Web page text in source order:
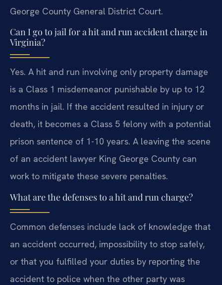
George County General District Court.
Can I go to jail for a hit and run accident charge in
Virginia?
Yes. A hit and run involving only property damage
is a Class 1 misdemeanor punishable by up to 12
months in jail. If the accident resulted in injury or
death, it becomes a Class 5 felony with a potential
prison sentence of 1-10 years. A leaving the scene
of an accident lawyer King George County can
work to mitigate these severe penalties.
What are the defenses to a hit and run charge?
Common defenses include lack of knowledge that
an accident occurred, impossibility to stop safely,
or that you fulfilled your duties by reporting the
accident to police when the other party was